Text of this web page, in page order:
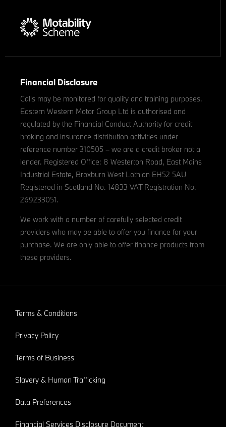
Financial Disclosure
Calls may be monitored for quality and training purposes.
Eastern Western Motor Group Ltd is authorised and
regulated by the Financial Conduct Authority for credit
broking and insurance distribution activities under
reference number 310505 – we are a credit broker not a
lender. Registered Office: 8 Westerton Road, East Mains
Industrial Estate, Broxburn West Lothian EH52 5AU
Registered in Scotland No. 14833 VAT Registration No.
269233051.
We work with a number of carefully selected credit
providers who may be able to offer you finance for your
purchase. We are only able to offer finance products from
these providers.
Terms & Conditions
Privacy Policy
Terms of Business
Slavery & Human Trafficking
Data Preferences
Financial Services Disclosure Document